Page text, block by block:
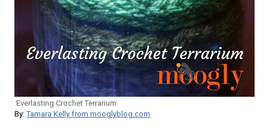
Everlasting Crochet Terrarium
By: Tamara Kelly from mooglyblog.com